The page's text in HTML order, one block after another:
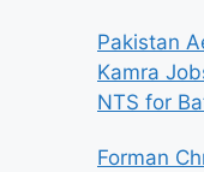
Pakistan
Kamra
NTS for
Forman